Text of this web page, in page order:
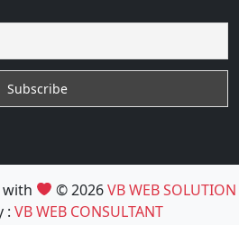
with © 2026VB WEB SOLUTION
: VB WEB CONSULTANT